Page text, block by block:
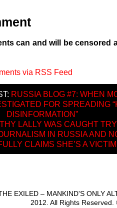
can and will be censored
via RSS Feed
RUSSIA BLOG #7: WHEN
FOR SPREADING
DISINFORMATION”
LALLY WAS CAUGHT
IN RUSSIA AND
CLAIMS SHE’S A VICTIM
EXILED – MANKIND'S ONLY
2012. All Rights Reserved.